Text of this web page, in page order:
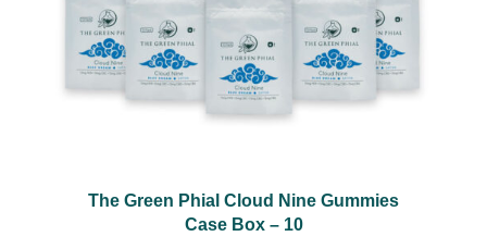
The Green Phial Cloud Nine Gummies
Case Box – 10